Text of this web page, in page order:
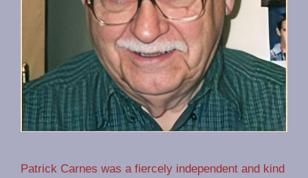
Patrick Carnes was a fiercely independent and kind